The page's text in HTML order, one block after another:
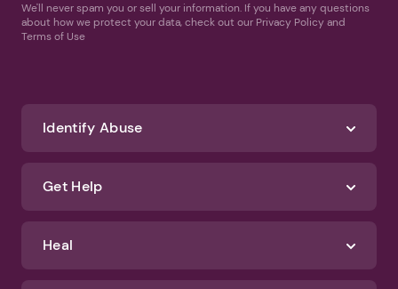
We'll never spam you or sell your information. If you have any questions
about how we protect your data, check out our Privacy Policy and
Terms of Use
Identify Abuse
Get Help
Heal